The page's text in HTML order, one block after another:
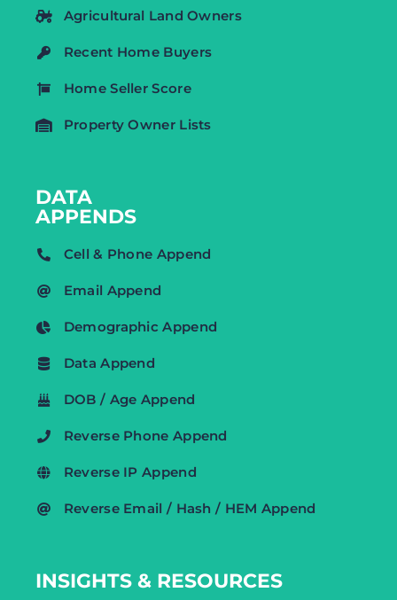
Agricultural Land Owners
Recent Home Buyers
Home Seller Score
Property Owner Lists
DATA
APPENDS
Cell & Phone Append
Email Append
Demographic Append
Data Append
DOB / Age Append
Reverse Phone Append
Reverse IP Append
Reverse Email / Hash / HEM Append
INSIGHTS & RESOURCES